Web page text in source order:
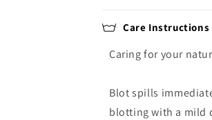
Care Instructions
Caring for your
Blot spills
blotting with a mild